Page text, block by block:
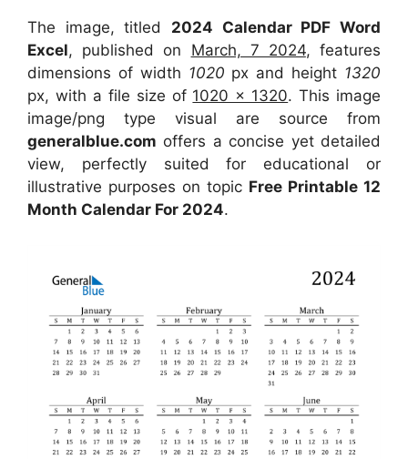
The image, titled 2024 Calendar PDF Word
Excel, published on March, 7 2024, features
dimensions of width 1020 px and height 1320
px, with a file size of 1020 x 1320. This image
image/png type visual are source from
generalblue.com offers a concise yet detailed
view, perfectly suited for educational or
illustrative purposes on topic Free Printable 12
Month Calendar For 2024.